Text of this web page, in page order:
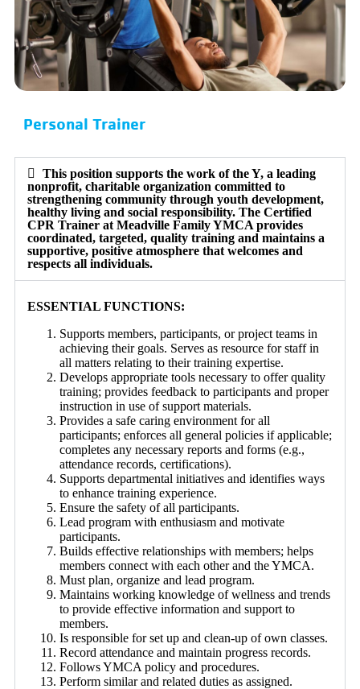
Personal Trainer
This position supports the work of the Y, a leading
nonprofit, charitable organization committed to
strengthening community through youth development,
healthy living and social responsibility. The Certified
CPR Trainer at Meadville Family YMCA provides
coordinated, targeted, quality training and maintains a
supportive, positive atmosphere that welcomes and
respects all individuals.
ESSENTIAL FUNCTIONS:
Supports members, participants, or project teams in
achieving their goals. Serves as resource for staff in
all matters relating to their training expertise.
Develops appropriate tools necessary to offer quality
training; provides feedback to participants and proper
instruction in use of support materials.
Provides a safe caring environment for all
participants; enforces all general policies if applicable;
completes any necessary reports and forms (e.g.,
attendance records, certifications).
Supports departmental initiatives and identifies ways
to enhance training experience.
Ensure the safety of all participants.
Lead program with enthusiasm and motivate
participants.
Builds effective relationships with members; helps
members connect with each other and the YMCA.
Must plan, organize and lead program.
Maintains working knowledge of wellness and trends
to provide effective information and support to
members.
Is responsible for set up and clean-up of own classes.
Record attendance and maintain progress records.
Follows YMCA policy and procedures.
Perform similar and related duties as assigned.